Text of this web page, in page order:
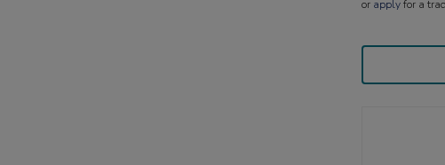
or applyfor a